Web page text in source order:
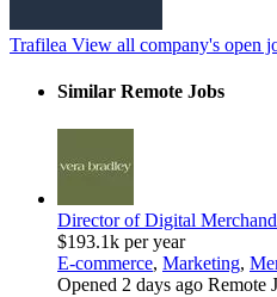
Trafilea View all company's open
Similar Remote Jobs
Director of Digital
$193.1k per year
E-commerce, Marketing,
Opened 2 days ago Remote